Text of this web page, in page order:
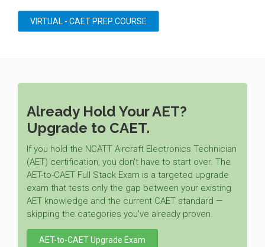
VIRTUAL - CAET PREP COURSE
Already Hold Your AET?
Upgrade to CAET.
If you hold the NCATT Aircraft Electronics Technician
(AET) certification, you don't have to start over. The
AET-to-CAET Full Stack Exam is a targeted upgrade
exam that tests only the gap between your existing
AET knowledge and the current CAET standard —
skipping the categories you've already proven.
AET-to-CAET Upgrade Exam